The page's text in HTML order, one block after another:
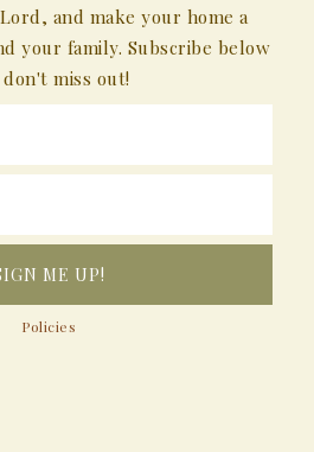
and make your home a
your family. Subscribe below
don't miss out!
Policies